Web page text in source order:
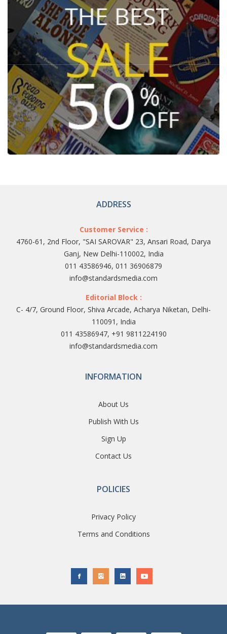
ADDRESS
Customer Service :
4760-61, 2nd Floor, "SAI SAROVAR" 23, Ansari Road, Darya
Ganj, New Delhi-110002, India
011 43586946, 011 36906879
info@standardsmedia.com
Editorial Block :
C- 4/7, Ground Floor, Shiva Arcade, Acharya Niketan, Delhi-
110091, India
011 43586947, +91 9811224190
info@standardsmedia.com
INFORMATION
About Us
Publish With Us
Sign Up
Contact Us
POLICIES
Privacy Policy
Terms and Conditions